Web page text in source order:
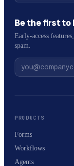
Be the first to
Early-access
spam.
PRODUCTS
Forms
Workflows
Agents